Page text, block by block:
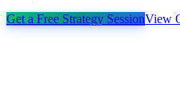
Get a Free Strategy SessionView